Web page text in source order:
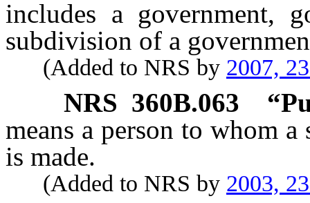
includes a government,
subdivision of a
(Added to NRS by 2007,
NRS 360B.063
means a person to whom
is made.
(Added to NRS by 2003,